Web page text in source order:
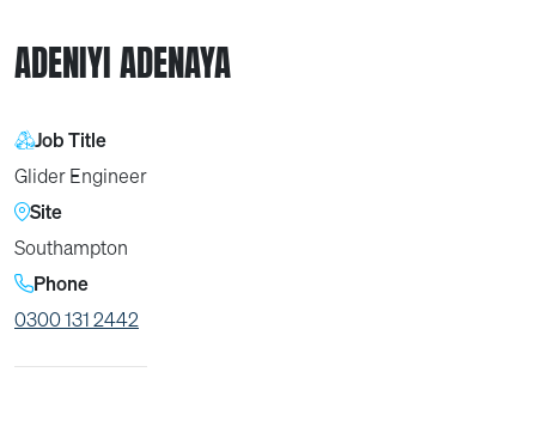
ADENIYI ADENAYA
Job Title
Glider Engineer
Site
Southampton
Phone
0300 131 2442